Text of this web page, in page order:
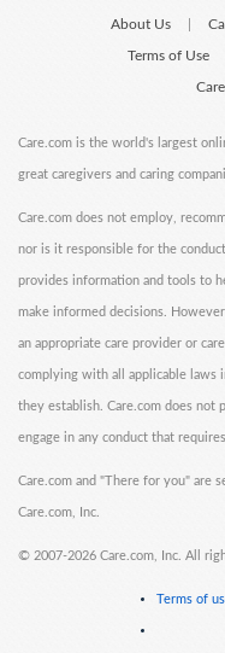
About Us
Terms of Use
Care.com is the world's largest
great caregivers and caring
Care.com does not employ,
nor is it responsible for the
provides information and tools to
make informed decisions.
an appropriate care provider or
complying with all applicable laws
they establish. Care.com does not
engage in any conduct that
Care.com and "There for you" are
Care.com, Inc.
© 2007-2026 Care.com, Inc. All
Terms of